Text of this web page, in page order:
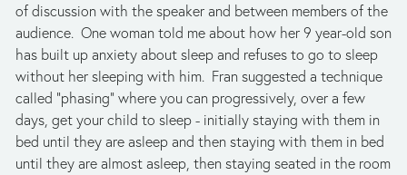
of discussion with the speaker and between members of the
audience. One woman told me about how her 9 year-old son
has built up anxiety about sleep and refuses to go to sleep
without her sleeping with him. Fran suggested a technique
called "phasing" where you can progressively, over a few
days, get your child to sleep - initially staying with them in
bed until they are asleep and then staying with them in bed
until they are almost asleep, then staying seated in the room